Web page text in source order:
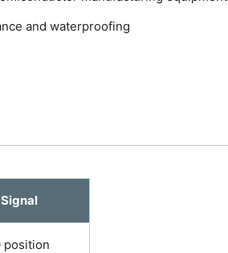
and waterproofing
Signal
position